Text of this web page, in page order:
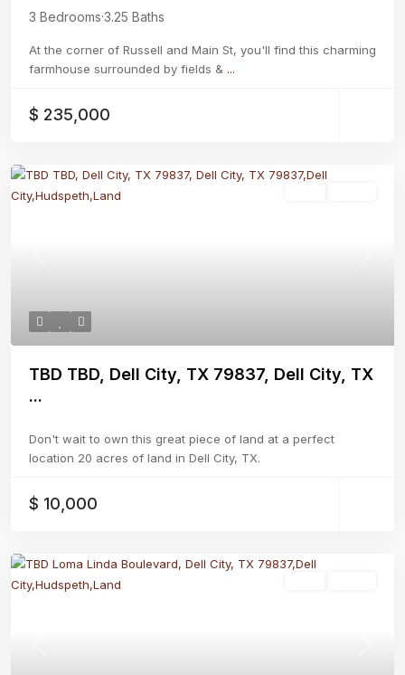
3 Bedrooms·3.25 Baths
At the corner of Russell and Main St, you'll find this charming
farmhouse surrounded by fields & ...
$ 235,000
TBD TBD, Dell City, TX 79837, Dell City, TX
...
Don't wait to own this great piece of land at a perfect
location 20 acres of land in Dell City, TX.
$ 10,000